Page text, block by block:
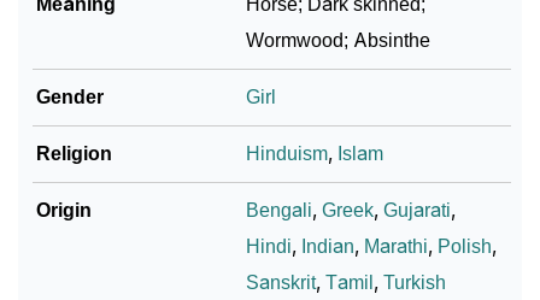
Meaning
Horse; Dark skinned;
Wormwood; Absinthe
Gender Girl
Religion Hinduism, Islam
Origin Bengali,Greek,Gujarati,
Hindi, Indian, Marathi, Polish,
Sanskrit,Tamil ,Turkish